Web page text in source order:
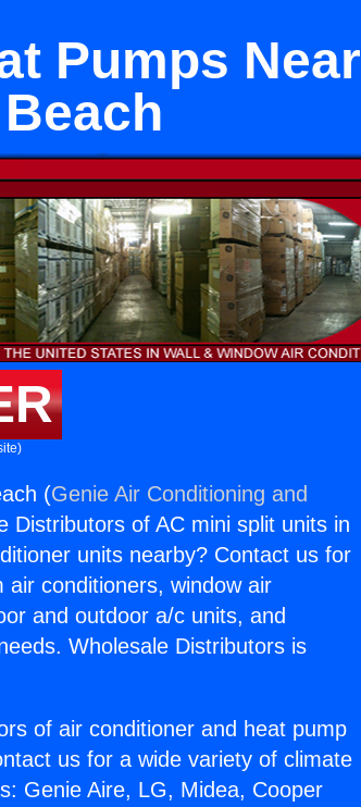
Pumps Near
(Genie Air Conditioning and
Distributors of AC mini split units in
units nearby? Contact us for
conditioners, window air
and outdoor a/c units, and
Wholesale Distributors is
of air conditioner and heat pump
us for a wide variety of climate
Genie Aire, LG, Midea, Cooper